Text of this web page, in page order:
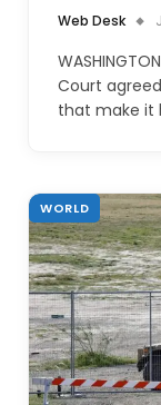
Web Desk
Court
that make it
WORLD